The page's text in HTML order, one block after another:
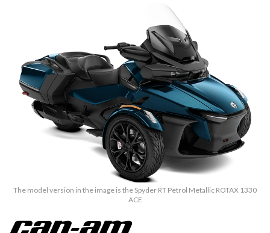
The model version in the image is the Spyder RT Petrol Metallic ROTAX 1330
ACE